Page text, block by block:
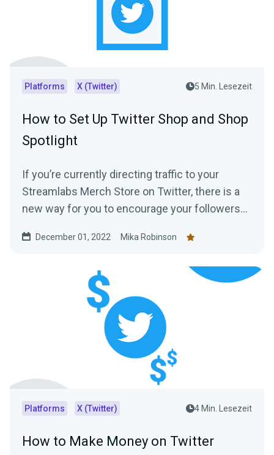
Platforms X (Twitter) 5 Min. Lesezeit
How to Set Up Twitter Shop and Shop
Spotlight
If you’re currently directing traffic to your
Streamlabs Merch Store on Twitter, there is a
new way for you to encourage your followers
blog post to learn everything you need to know.
December 01, 2022 Mika Robinson
Platforms X (Twitter) 4 Min. Lesezeit
How to Make Money on Twitter